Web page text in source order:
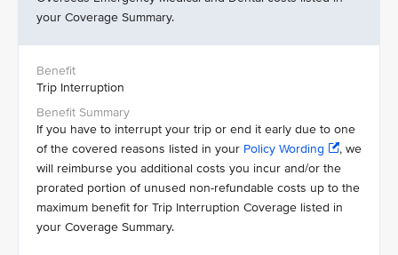
your Coverage Summary.
Trip Interruption
If you have to interrupt your trip or end it early due to one
of the covered reasons listed in your Policy Wording
, we
will reimburse you additional costs you incur and/or the
prorated portion of unused non-refundable costs up to the
maximum benefit for Trip Interruption Coverage listed in
your Coverage Summary.